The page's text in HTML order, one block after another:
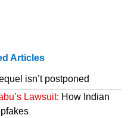
Articles
isn’t postponed
Lawsuit: How Indian